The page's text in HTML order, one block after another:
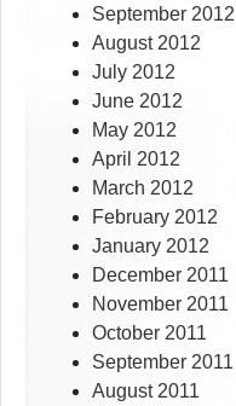
September 2012
August 2012
July 2012
June 2012
May 2012
April 2012
March 2012
February 2012
January 2012
December 2011
November 2011
October 2011
September 2011
August 2011